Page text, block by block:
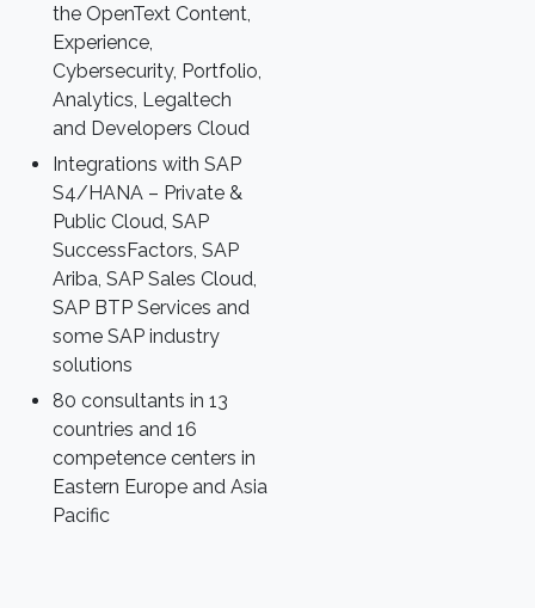
the OpenText Content,
Experience,
Cybersecurity, Portfolio,
Analytics, Legaltech
and Developers Cloud
Integrations with SAP
S4/HANA – Private &
Public Cloud, SAP
SuccessFactors, SAP
Ariba, SAP Sales Cloud,
SAP BTP Services and
some SAP industry
solutions
80 consultants in 13
countries and 16
competence centers in
Eastern Europe and Asia
Pacific